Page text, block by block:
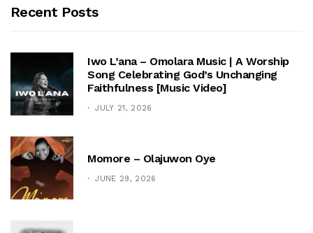
Recent Posts
Iwo L’ana – Omolara Music | A Worship
Song Celebrating God’s Unchanging
Faithfulness [Music Video]
JULY 21, 2026
Momore – Olajuwon Oye
JUNE 29, 2026